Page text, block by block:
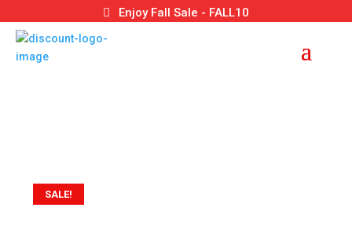
Enjoy Fall Sale - FALL10
SALE!